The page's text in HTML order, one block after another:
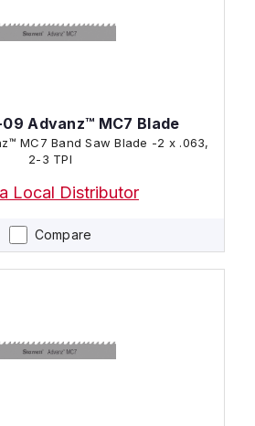
Compare
Advanz™ MC7 Blade
2-3 TPI
Local Distributor